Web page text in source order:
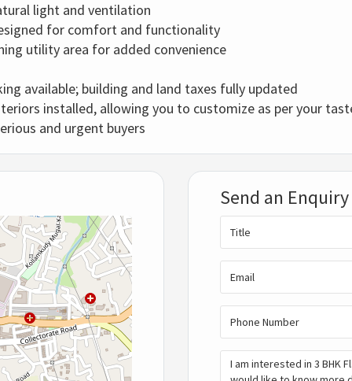
light and ventilation
for comfort and functionality
utility area for added convenience
available; building and land taxes fully updated
installed, allowing you to customize as per your
and urgent buyers
Send an Enquiry